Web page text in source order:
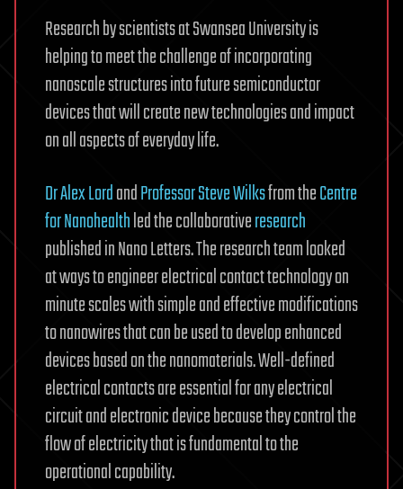
Research by scientists at Swansea University is
helping to meet the challenge of incorporating
nanoscale structures into future semiconductor
devices that will create new technologies and impact
on all aspects of everyday life.
Dr Alex LordandProfessor Steve Wilksfrom theCentre
for Nanohealthled the collaborativeresearch
published in Nano Letters. The research team looked
at ways to engineer electrical contact technology on
minute scales with simple and effective modifications
to nanowires that can be used to develop enhanced
devices based on the nanomaterials. Well-defined
electrical contacts are essential for any electrical
circuit and electronic device because they control the
flow of electricity that is fundamental to the
operational capability.